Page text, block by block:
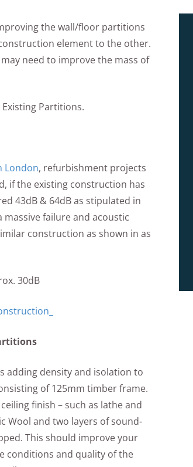
the wall/floor partitions
element to the other.
need to improve the mass of
Partitions.
London, refurbishment projects
if the existing construction has
43dB & 64dB as stipulated in
massive failure and acoustic
construction as shown in as
30dB
adding density and isolation to
of 125mm timber frame.
finish – such as lathe and
Wool and two layers of sound-
This should improve your
conditions and quality of the